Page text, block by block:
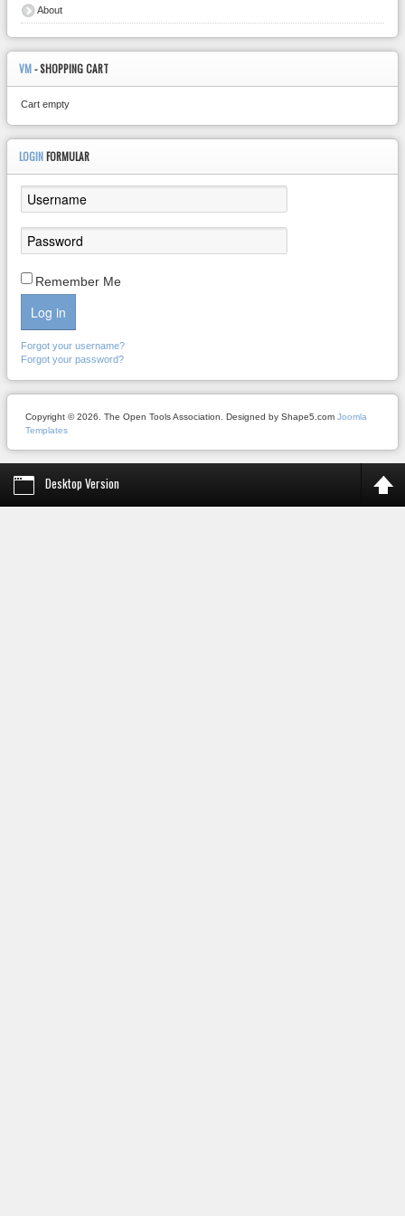
About
VM- SHOPPING CART
Cart empty
LOGIN FORMULAR
Remember Me
Log in
Forgot your username?
Forgot your password?
Copyright © 2026. The Open Tools Association. Designed by Shape5.com Joomla
Templates
Desktop Version